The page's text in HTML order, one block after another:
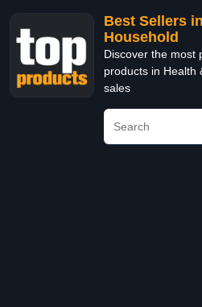
Best Sellers
Household
Discover the most
products in Health
sales